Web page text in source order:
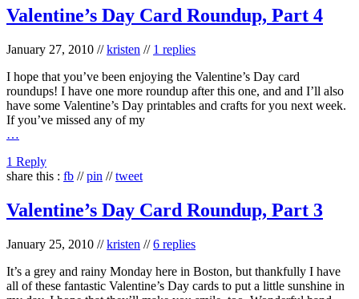
Valentine’s Day Card Roundup, Part 4
January 27, 2010 //kristen // 1 replies
I hope that you’ve been enjoying the Valentine’s Day card
roundups! I have one more roundup after this one, and and I’ll also
have some Valentine’s Day printables and crafts for you next week.
If you’ve missed any of my
…
1 Reply
share this : fb //pin //tweet
Valentine’s Day Card Roundup, Part 3
January 25, 2010 //kristen //6 replies
It’s a grey and rainy Monday here in Boston, but thankfully I have
all of these fantastic Valentine’s Day cards to put a little sunshine in